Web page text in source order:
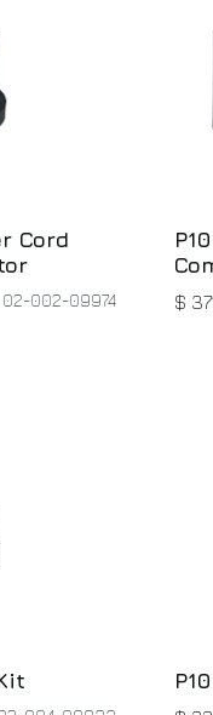
Cord
02-002-09974 $